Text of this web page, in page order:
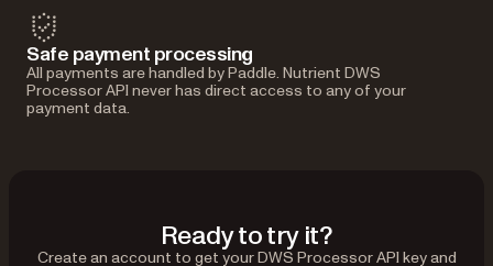
Safe payment processing
All payments are handled by Paddle. Nutrient DWS
Processor API never has direct access to any of your
payment data.
Ready to try it?
Create an account to get your DWS Processor API key and